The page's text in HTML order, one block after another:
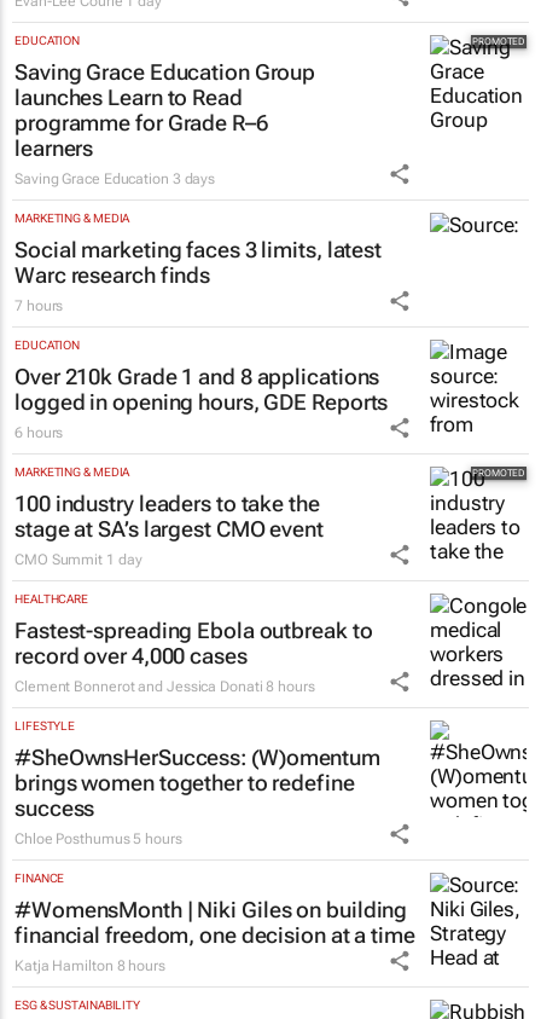
EDUCATION
Saving Grace Education Group
launches Learn to Read
programme for Grade R–6
learners
Saving Grace Education 3 days
MARKETING & MEDIA
Social marketing faces 3 limits, latest
Warc research finds
7 hours
EDUCATION
Over 210k Grade 1 and 8 applications
logged in opening hours, GDE Reports
6 hours
MARKETING & MEDIA
100 industry leaders to take the
stage at SA’s largest CMO event
CMO Summit 1 day
HEALTHCARE
Fastest-spreading Ebola outbreak to
record over 4,000 cases
Clement Bonnerot and Jessica Donati 8 hours
LIFESTYLE
#SheOwnsHerSuccess: (W)omentum
brings women together to redefine
success
Chloe Posthumus 5 hours
FINANCE
#WomensMonth | Niki Giles on building
financial freedom, one decision at a time
Katja Hamilton 8 hours
ESG & SUSTAINABILITY